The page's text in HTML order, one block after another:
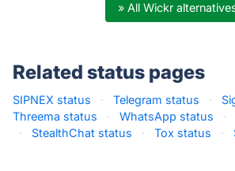
» All Wickr
Related status pages
SIPNEX status · Telegram status ·
Threema status
· WhatsApp status ·
·
StealthChat status · Tox status ·